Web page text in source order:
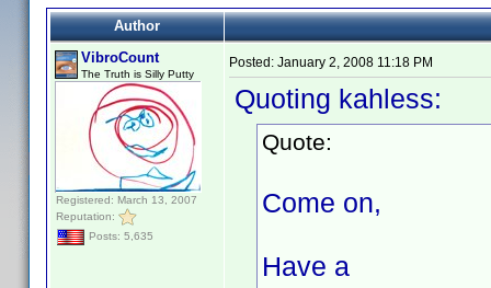
Author
VibroCount
The Truth is Silly Putty
Registered: March 13, 2007
Reputation:
Posts: 5,635
Posted: January 2, 2008 11:18 PM
Quoting kahless:
Quote:
Come on,
Have a